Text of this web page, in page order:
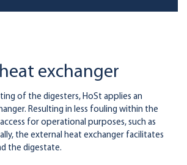
exchanger
of the digesters, HoSt applies an
Resulting in less fouling within the
for operational purposes, such as
the external heat exchanger facilitates
the digestate.